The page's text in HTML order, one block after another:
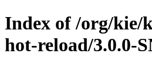
Index of /org/kie/
hot-reload/3.0.0-